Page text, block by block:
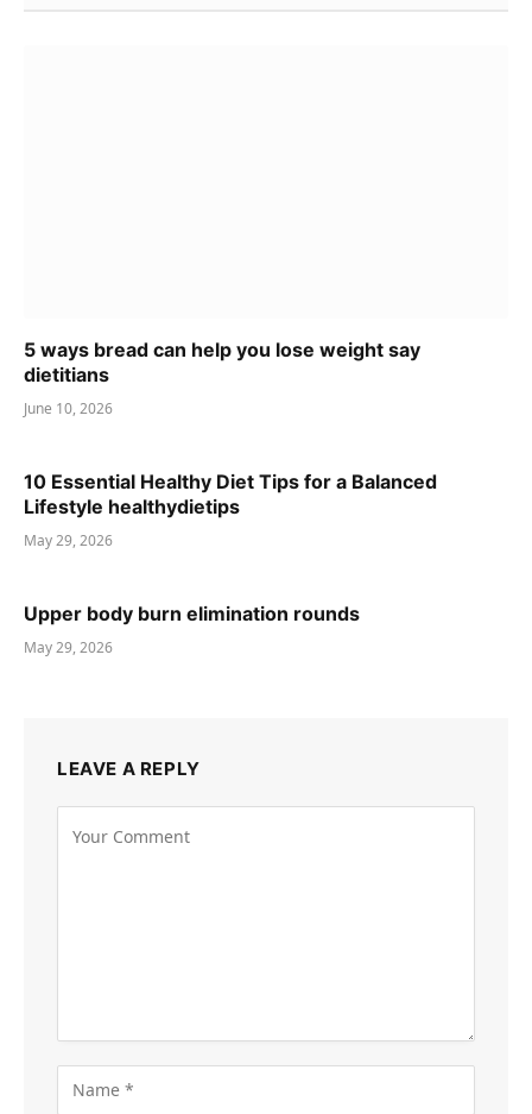
5 ways bread can help you lose weight say
dietitians
June 10, 2026
10 Essential Healthy Diet Tips for a Balanced
Lifestyle healthydietips
May 29, 2026
Upper body burn elimination rounds
May 29, 2026
LEAVE A REPLY